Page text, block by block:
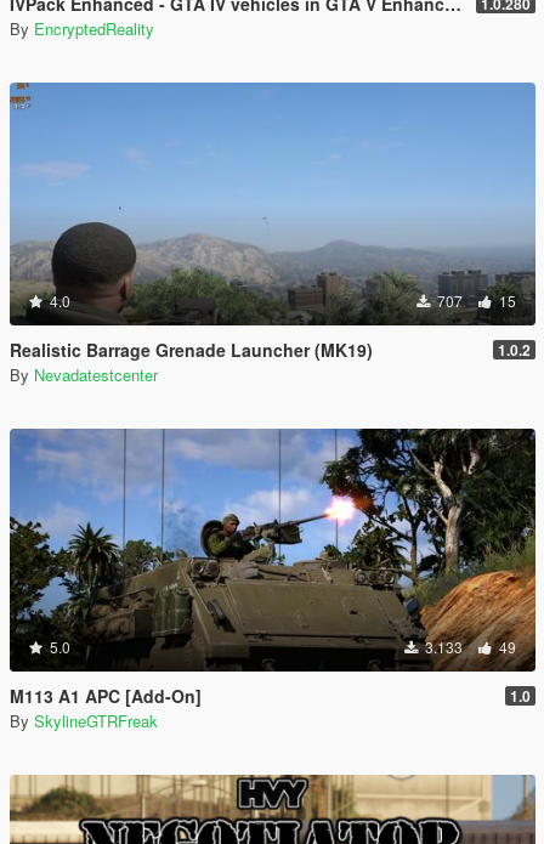
By EncryptedReality
4.0 707 15
Realistic Barrage Grenade Launcher (MK19) 1.0.2
By Nevadatestcenter
5.0 3.133 49
M113 A1 APC [Add-On] 1.0
By SkylineGTRFreak